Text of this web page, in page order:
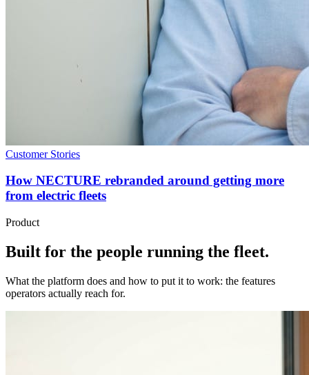
Customer Stories
How NECTURE rebranded around getting more
from electric fleets
Product
Built for the people running the fleet.
What the platform does and how to put it to work: the features
operators actually reach for.